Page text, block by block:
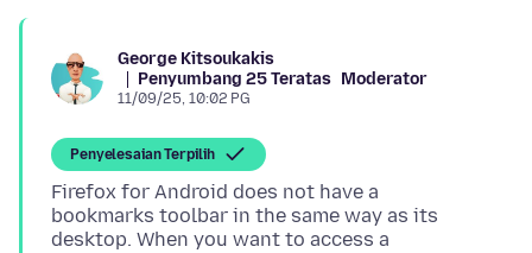
George Kitsoukakis
Penyumbang 25 Teratas Moderator
11/09/25, 10:02 PG
Penyelesaian Terpilih
Firefox for Android does not have a
bookmarks toolbar in the same way as its
desktop. When you want to access a